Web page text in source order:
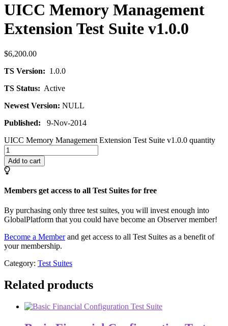
UICC Memory Management
Extension Test Suite v1.0.0
$6,200.00
TS Version: 1.0.0
TS Status: Active
Newest Version: NULL
Published: 9-Nov-2014
UICC Memory Management Extension Test Suite v1.0.0 quantity
Add to cart
Members get access to all Test Suites for free
By purchasing only three test suites, you will invest enough into
GlobalPlatform that you could have become an Observer member!
Become a Memberand get access to all Test Suites as a benefit of
your membership.
Category: Test Suites
Related products